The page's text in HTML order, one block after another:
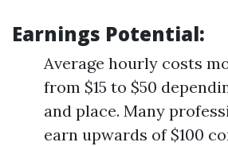
Earnings Potential:
Average hourly costs
from $15 to $50
and place. Many
earn upwards of $100